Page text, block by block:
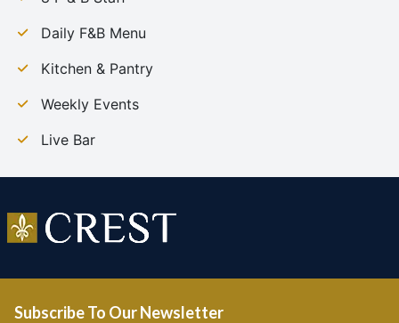
Daily F&B Menu
Kitchen & Pantry
Weekly Events
Live Bar
Subscribe To Our Newsletter